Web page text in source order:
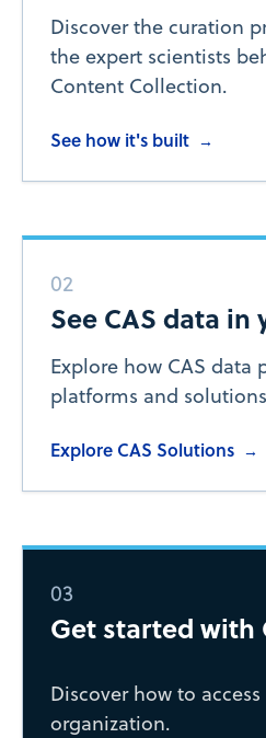
Discover the curation
the expert scientists
Content Collection.
See how it's built →
02
See CAS data
Explore how CAS data
platforms and
Explore CAS Solutions →
03
Get started with
Discover how to
organization.